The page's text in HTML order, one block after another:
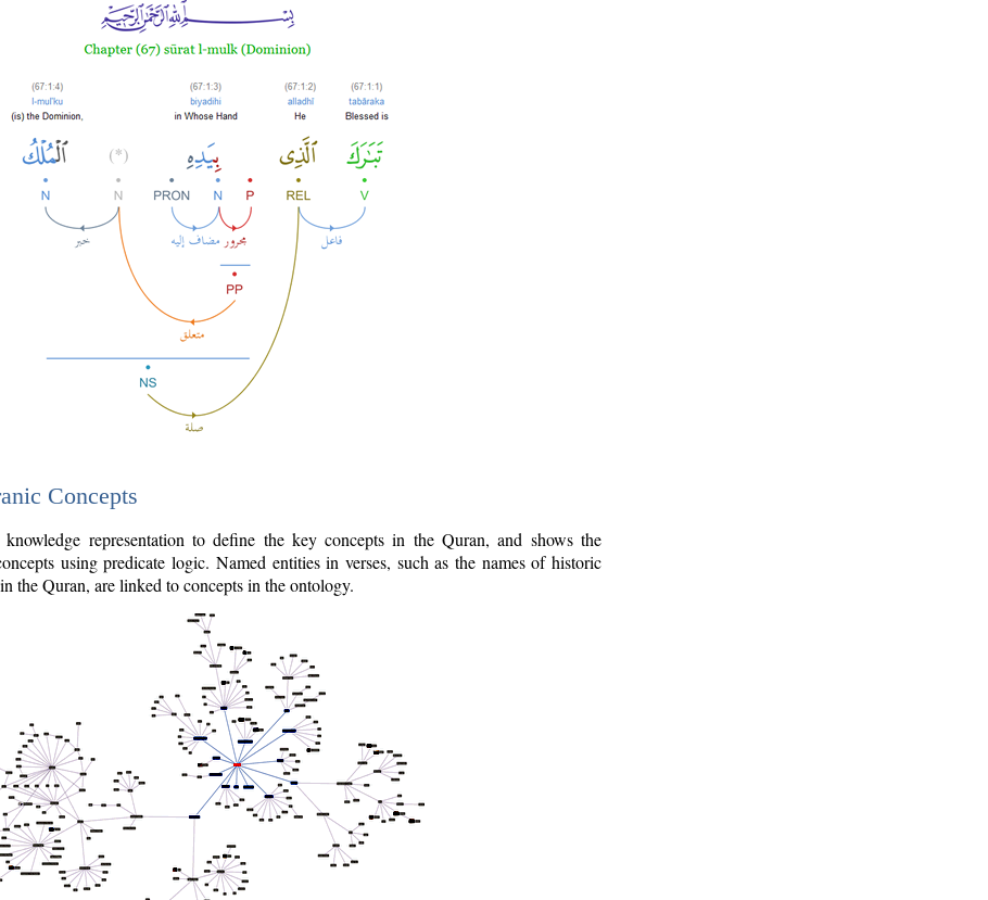
Concepts
representation to define the key concepts in the Quran, and shows the
using predicate logic. Named entities in verses, such as the names of historic
the Quran, are linked to concepts in the ontology.